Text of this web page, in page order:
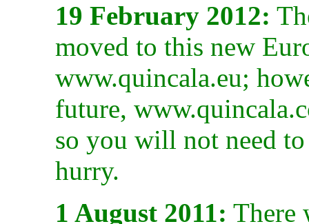
19 February 2012:
moved to this new
www.quincala.eu;
future,
so you will not need
hurry.
1 August 2011: There